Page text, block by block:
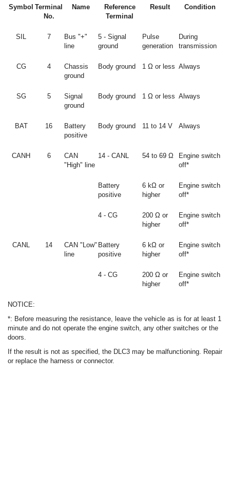
Symbol Terminal
No.
Name
Reference
Terminal
Result Condition
SIL 7
Bus "+"
line
5 - Signal
ground
Pulse
generation
During
transmission
CG 4
Chassis
ground
Body ground 1 Ω or less Always
SG 5
Signal
ground
Body ground 1 Ω or less Always
BAT 16
Battery
positive
Body ground 11 to 14 V Always
CANH 6
CAN
"High" line
14 - CANL 54 to 69 Ω
Engine switch
off*
Battery
positive
6 kΩ or
higher
Engine switch
off*
4 - CG
200 Ω or
higher
Engine switch
off*
CANL 14
CAN "Low"
line
Battery
positive
6 kΩ or
higher
Engine switch
off*
4 - CG
200 Ω or
higher
Engine switch
off*
NOTICE:
*: Before measuring the resistance, leave the vehicle as is for at least 1
minute and do not operate the engine switch, any other switches or the
doors.
If the result is not as specified, the DLC3 may be malfunctioning. Repair
or replace the harness or connector.